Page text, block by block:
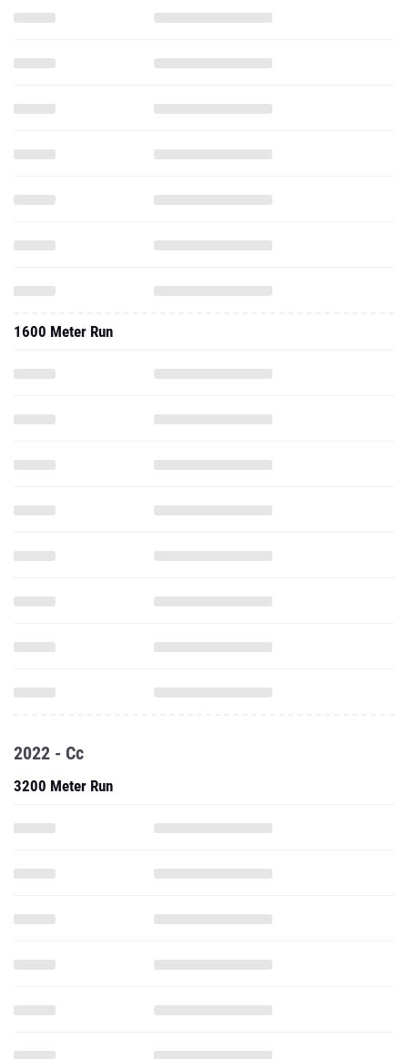
1600 Meter Run
2022 - Cc
3200 Meter Run